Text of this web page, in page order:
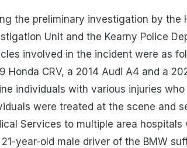
the preliminary investigation by the
Unit and the Kearny Police
involved in the incident were as
Honda CRV, a 2014 Audi A4 and a
individuals with various injuries
were treated at the scene and
Services to multiple area
21-year-old male driver of the BMW